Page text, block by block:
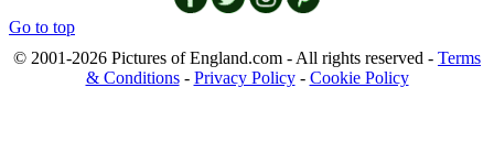
Go to top
© 2001-2026 Pictures of England.com - All rights reserved - Terms
& Conditions- Privacy Policy- Cookie Policy